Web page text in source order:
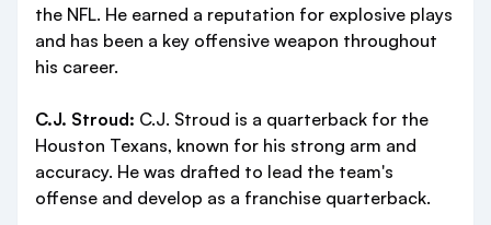
the NFL. He earned a reputation for explosive plays
and has been a key offensive weapon throughout
his career.
C.J. Stroud: C.J. Stroud is a quarterback for the
Houston Texans, known for his strong arm and
accuracy. He was drafted to lead the team's
offense and develop as a franchise quarterback.